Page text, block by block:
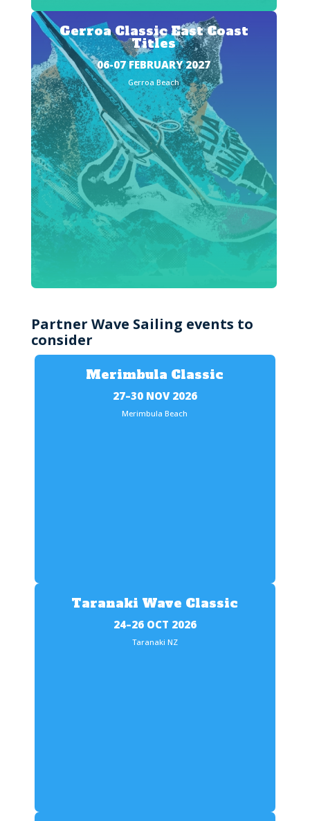
Gerroa Classic East Coast
Titles
06-07 FEBRUARY 2027
Gerroa Beach
Partner Wave Sailing events to
consider
Merimbula Classic
27–30 NOV 2026
Merimbula Beach
Taranaki Wave Classic
24–26 OCT 2026
Taranaki NZ